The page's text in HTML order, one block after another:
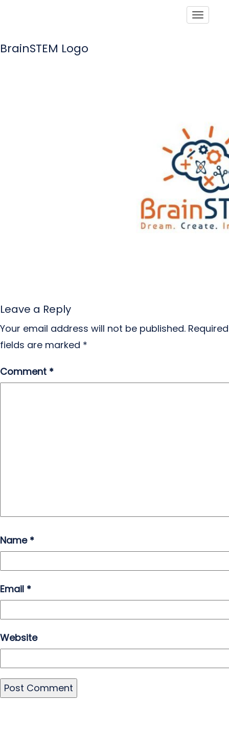
BrainSTEM Logo
Leave a Reply
Your email address will not be published. Required
fields are marked *
Comment *
Name *
Email *
Website